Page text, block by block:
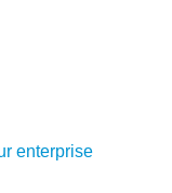
enterprise